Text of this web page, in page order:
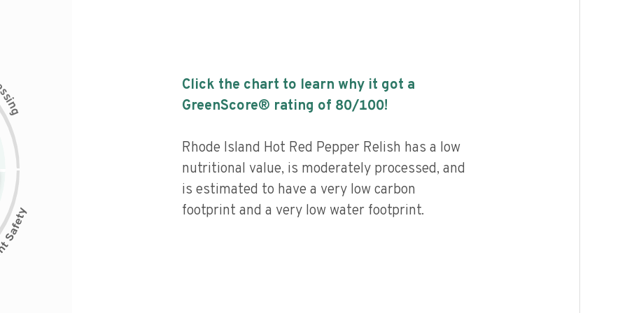
s
i
n
g
Click the chart to learn why it got a
GreenScore® rating of 80/100!
Rhode Island Hot Red Pepper Relish has a low
nutritional value, is moderately processed, and
is estimated to have a very low carbon
footprint and a very low water footprint.